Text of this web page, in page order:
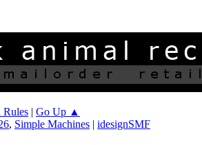
Rules
Go Up ▲
, Simple Machines idesignSMF